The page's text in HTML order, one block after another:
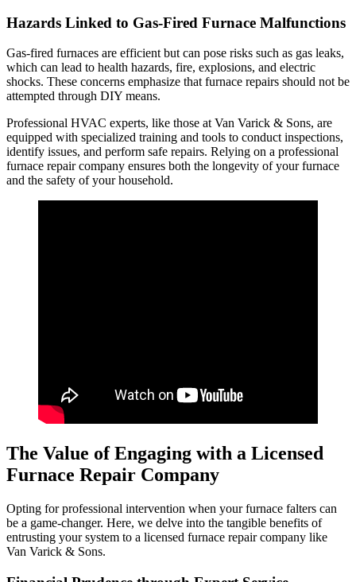
Hazards Linked to Gas-Fired Furnace Malfunctions
Gas-fired furnaces are efficient but can pose risks such as gas leaks,
which can lead to health hazards, fire, explosions, and electric
shocks. These concerns emphasize that furnace repairs should not be
attempted through DIY means.
Professional HVAC experts, like those at Van Varick & Sons, are
equipped with specialized training and tools to conduct inspections,
identify issues, and perform safe repairs. Relying on a professional
furnace repair company ensures both the longevity of your furnace
and the safety of your household.
The Value of Engaging with a Licensed
Furnace Repair Company
Opting for professional intervention when your furnace falters can
be a game-changer. Here, we delve into the tangible benefits of
entrusting your system to a licensed furnace repair company like
Van Varick & Sons.